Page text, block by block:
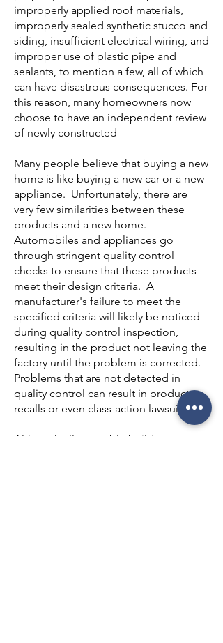
improperly applied roof materials,
improperly sealed synthetic stucco and
siding, insufficient electrical wiring, and
improper use of plastic pipe and
sealants, to mention a few, all of which
can have disastrous consequences. For
this reason, many homeowners now
choose to have an independent review
of newly constructed
Many people believe that buying a new
home is like buying a new car or a new
appliance. Unfortunately, there are
very few similarities between these
products and a new home.
Automobiles and appliances go
through stringent quality control
checks to ensure that these products
meet their design criteria. A
manufacturer's failure to meet the
specified criteria will likely be noticed
during quality control inspection,
resulting in the product not leaving the
factory until the problem is corrected.
Problems that are not detected in
quality control can result in product
recalls or even class-action lawsuits.
Although all reputable builders